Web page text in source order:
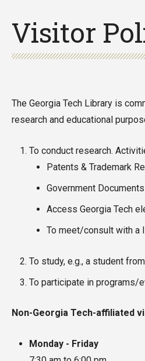
Visitor
The Georgia Tech Library is
research and educational
To conduct research.
Patents & Trademark
Government
Access Georgia Tech
To meet/consult with a
To study, e.g., a student
To participate in programs/
Non-Georgia Tech-affiliated
Monday - Friday